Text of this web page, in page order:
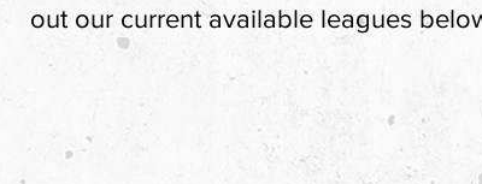
out our current available leagues